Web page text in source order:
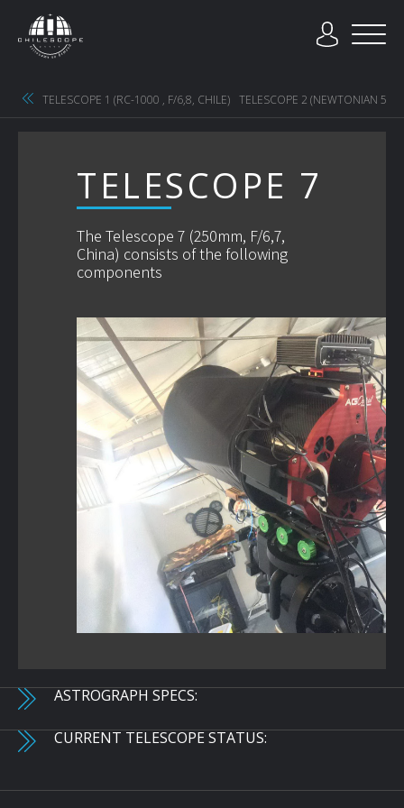
TELESCOPE 1 (RC-1000 , F/6,8, CHILE) TELESCOPE 2 (NEWTONIAN
TELESCOPE 7
The Telescope 7 (250mm, F/6,7,
China) consists of the following
components
ASTROGRAPH SPECS:
CURRENT TELESCOPE STATUS: